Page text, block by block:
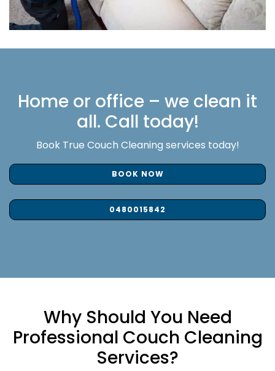
Home or office – we clean it
all. Call today!
Book True Couch Cleaning services today!
BOOK NOW
0480015842
Why Should You Need
Professional Couch Cleaning
Services?